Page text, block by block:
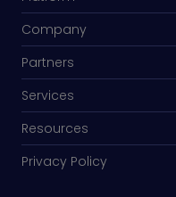
Company
Partners
Services
Resources
Privacy Policy